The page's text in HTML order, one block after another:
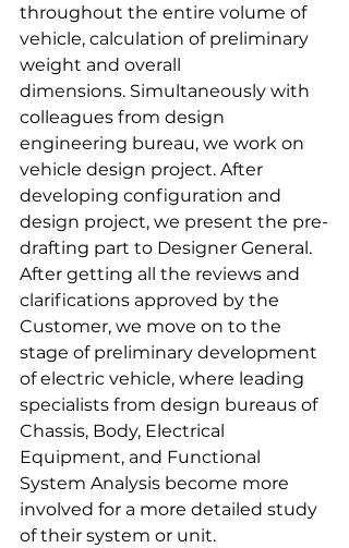
throughout the entire volume of
vehicle, calculation of preliminary
weight and overall
dimensions. Simultaneously with
colleagues from design
engineering bureau, we work on
vehicle design project. After
developing configuration and
design project, we present the pre-
drafting part to Designer General.
After getting all the reviews and
clarifications approved by the
Customer, we move on to the
stage of preliminary development
of electric vehicle, where leading
specialists from design bureaus of
Chassis, Body, Electrical
Equipment, and Functional
System Analysis become more
involved for a more detailed study
of their system or unit.